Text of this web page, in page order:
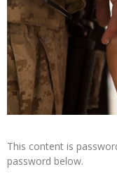
This content is
password below.